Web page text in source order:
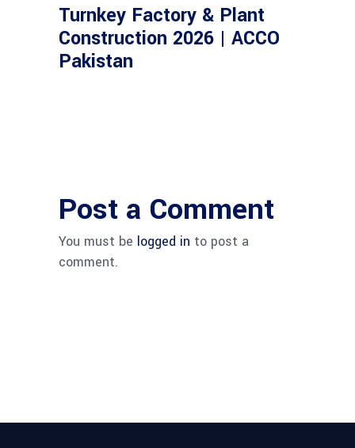
Turnkey Factory & Plant
Construction 2026 | ACCO
Pakistan
Post a Comment
You must be logged in to post a
comment.